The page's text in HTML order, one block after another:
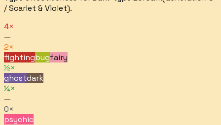
/ Scarlet & Violet).
4×
—
2×
fightingbugfairy
½×
ghostdark
¼×
—
0×
psychic